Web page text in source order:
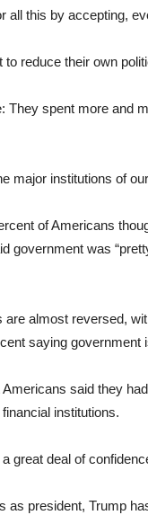
all this by accepting,
reduce their own
They spent more and
major institutions of
of Americans
government was
almost reversed,
saying government
said they
institutions.
great deal of
as president, Trump